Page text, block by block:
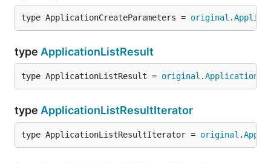
type ApplicationCreateParameters = original .
type ApplicationListResult
type ApplicationListResult = original .
type ApplicationListResultIterator
type ApplicationListResultIterator = original .